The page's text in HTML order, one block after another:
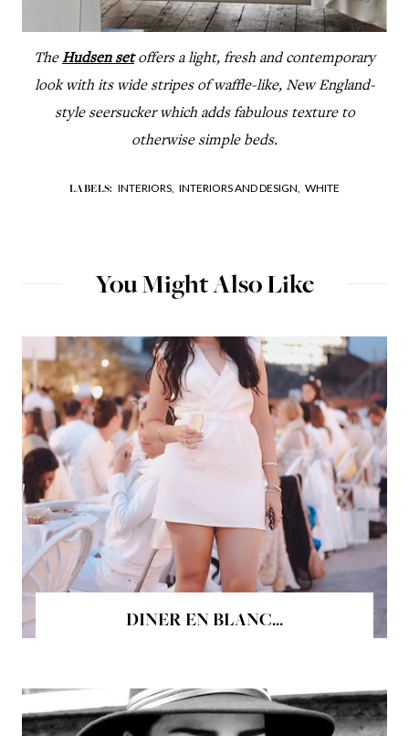
TheHudsen setoffers a light, fresh and contemporary
look with its wide stripes of waffle-like, New England-
style seersucker which adds fabulous texture to
otherwise simple beds.
LABELS: INTERIORS, INTERIORS AND DESIGN, WHITE
You Might Also Like
DINER EN BLANC...